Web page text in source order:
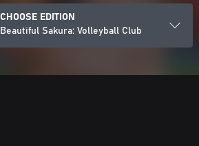
CHOOSE EDITION
Beautiful Sakura: Volleyball Club